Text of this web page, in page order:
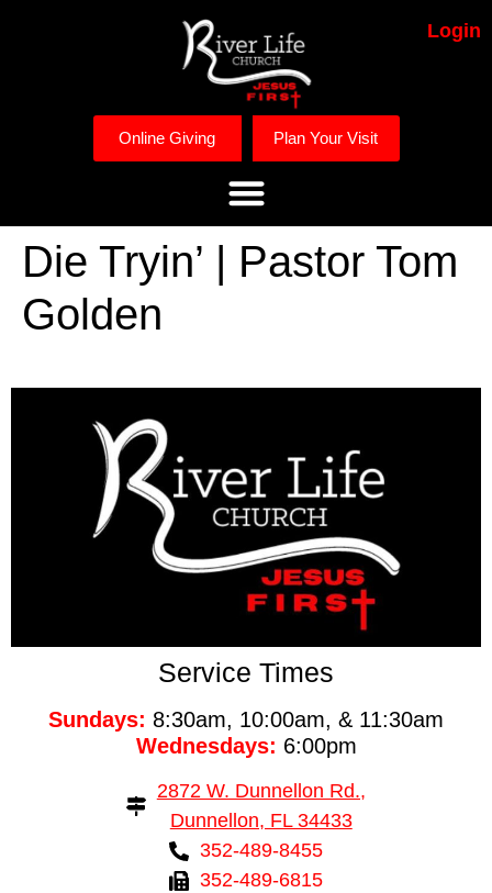
Login
Online Giving Plan Your Visit
Die Tryin’ | Pastor Tom
Golden
Service Times
Sundays: 8:30am, 10:00am, & 11:30am
Wednesdays: 6:00pm
2872 W. Dunnellon Rd.,
Dunnellon, FL 34433
352-489-8455
352-489-6815